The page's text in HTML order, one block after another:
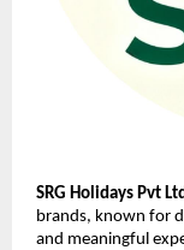
SRG Holidays Pvt Ltd
brands, known for
and meaningful